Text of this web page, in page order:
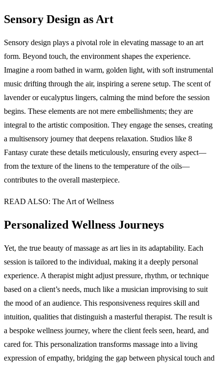
Sensory Design as Art
Sensory design plays a pivotal role in elevating massage to an art
form. Beyond touch, the environment shapes the experience.
Imagine a room bathed in warm, golden light, with soft instrumental
music drifting through the air, inspiring a serene setup. The scent of
lavender or eucalyptus lingers, calming the mind before the session
begins. These elements are not mere embellishments; they are
integral to the artistic composition. They engage the senses, creating
a multisensory journey that deepens relaxation. Studios like 8
Fantasy curate these details meticulously, ensuring every aspect—
from the texture of the linens to the temperature of the oils—
contributes to the overall masterpiece.
READ ALSO: The Art of Wellness
Personalized Wellness Journeys
Yet, the true beauty of massage as art lies in its adaptability. Each
session is tailored to the individual, making it a deeply personal
experience. A therapist might adjust pressure, rhythm, or technique
based on a client’s needs, much like a musician improvising to suit
the mood of an audience. This responsiveness requires skill and
intuition, qualities that distinguish a masterful therapist. The result is
a bespoke wellness journey, where the client feels seen, heard, and
cared for. This personalization transforms massage into a living
expression of empathy, bridging the gap between physical touch and